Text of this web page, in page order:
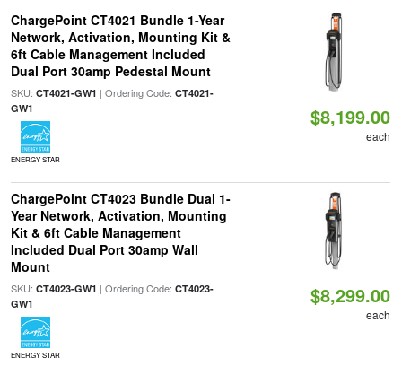
ChargePoint CT4021 Bundle 1-Year
Network, Activation, Mounting Kit &
6ft Cable Management Included
Dual Port 30amp Pedestal Mount
SKU: CT4021-GW1 | Ordering Code: CT4021-
GW1
ENERGY STAR
$8,199.00
each
ChargePoint CT4023 Bundle Dual 1-
Year Network, Activation, Mounting
Kit & 6ft Cable Management
Included Dual Port 30amp Wall
Mount
SKU: CT4023-GW1 | Ordering Code: CT4023-
GW1
ENERGY STAR
$8,299.00
each